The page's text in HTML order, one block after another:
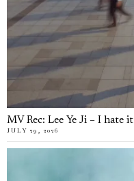
MV Rec: Lee Ye Ji – I hate it
JULY 29, 2026